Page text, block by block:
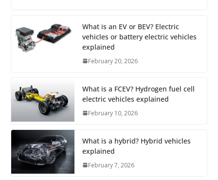
What is an EV or BEV? Electric
vehicles or battery electric vehicles
explained
February 20, 2026
What is a FCEV? Hydrogen fuel cell
electric vehicles explained
February 10, 2026
What is a hybrid? Hybrid vehicles
explained
February 7, 2026